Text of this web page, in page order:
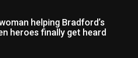
helping Bradford’s
heroes finally get heard